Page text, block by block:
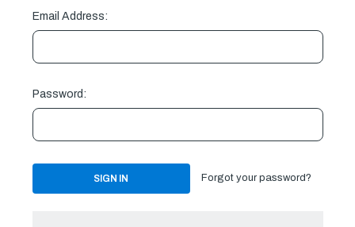
Email Address:
Password:
Forgot your password?